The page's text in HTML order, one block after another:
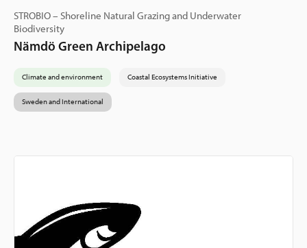
STROBIO – Shoreline Natural Grazing and Underwater
Biodiversity
Nämdö Green Archipelago
Climate and environment Coastal Ecosystems Initiative
Sweden and International